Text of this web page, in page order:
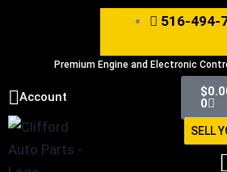
516-494-
Premium Engine and Electronic
Account $
0
Cart
SELL